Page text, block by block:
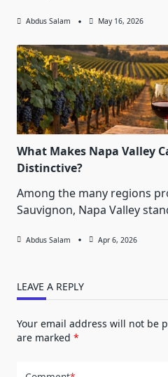
Abdus Salam May 16, 2026
What Makes Napa Valley
Distinctive?
Among the many regions
Sauvignon, Napa Valley
Abdus Salam Apr 6, 2026
LEAVE A REPLY
Your email address will not be
are marked *